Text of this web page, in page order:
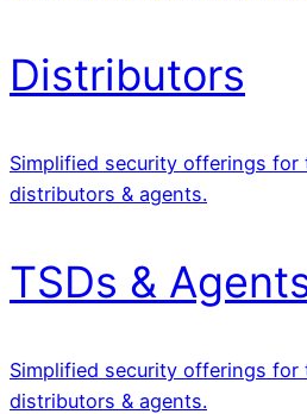
Distributors
Simplified security offerings for
distributors & agents.
TSDs &
Simplified security offerings for
distributors & agents.